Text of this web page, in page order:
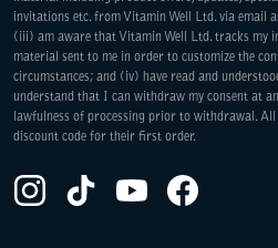
invitations etc. from Vitamin Well Ltd. via email
(iii) am aware that Vitamin Well Ltd. tracks my
material sent to me in order to customize the
circumstances; and (iv) have read and
understand that I can withdraw my consent at
lawfulness of processing prior to withdrawal.
discount code for their first order.
Instagram(Opens in a new tab)
TikTok(Opens in a new tab)
YouTube(Opens in a new
Facebook(Opens
WE